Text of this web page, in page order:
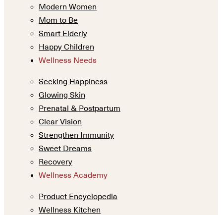
Modern Women
Mom to Be
Smart Elderly
Happy Children
Wellness Needs
Seeking Happiness
Glowing Skin
Prenatal & Postpartum
Clear Vision
Strengthen Immunity
Sweet Dreams
Recovery
Wellness Academy
Product Encyclopedia
Wellness Kitchen